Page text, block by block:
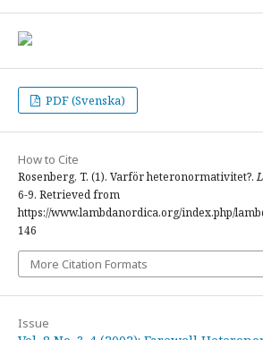
PDF (Svenska)
How to Cite
Rosenberg, T. (1). Varför heteronormativitet?.
6-9. Retrieved from
https://www.lambdanordica.org/index.php/
146
More Citation Formats
Issue